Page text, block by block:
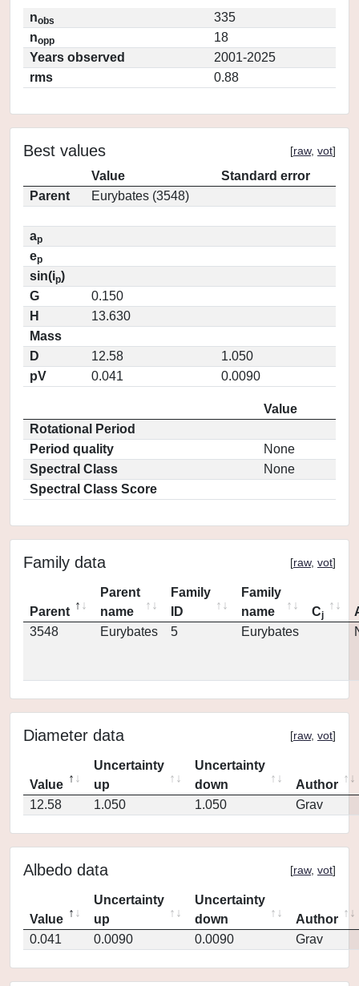
nobs
335
nopp
18
Years observed
2001-2025
rms
0.88
Best values [raw, vot]
Value
Standard error
Parent
Eurybates (3548)
ap
ep
sin(ip)
G
0.150
H
13.630
Mass
D
12.58
1.050
pV
0.041 0.0090
Value
Rotational Period
Period quality
None
Spectral Class
None
Spectral Class Score
Family data [raw, vot]
Parent
Parent
name
Family
ID
Family
name
Cj
3548
Eurybates 5 Eurybates
Diameter data [raw, vot]
Value
Uncertainty
up
Uncertainty
down
Author
12.58
1.050 1.050 Grav
Albedo data [raw, vot]
Value
Uncertainty
up
Uncertainty
down
Author
0.041
0.0090 0.0090 Grav